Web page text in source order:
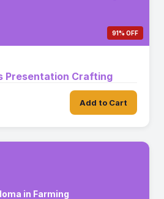
91% OFF
Presentation Crafting
Add to Cart
in Farming